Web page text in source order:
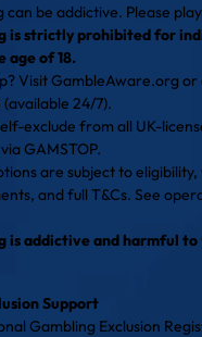
can be addictive. Please
is strictly prohibited for
age of 18.
VisitGambleAware.org or
(available 24/7).
exclude from all UK-
GAMSTOP.
are subject to
and full T&Cs. See
is addictive and harmful to
Support
Gambling Exclusion